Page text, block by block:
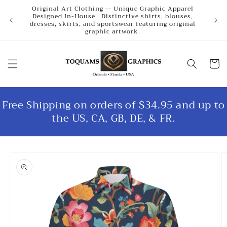
Skip to
content
Original Art Clothing -- Unique Graphic Apparel
Designed In-House. Distinctive shirts, blouses,
dresses, skirts, and sportswear featuring original
graphic artwork.
Cart
Free Shipping on orders of $34.95 and up to
the US, CA, GB, DE, & FR.
product
information